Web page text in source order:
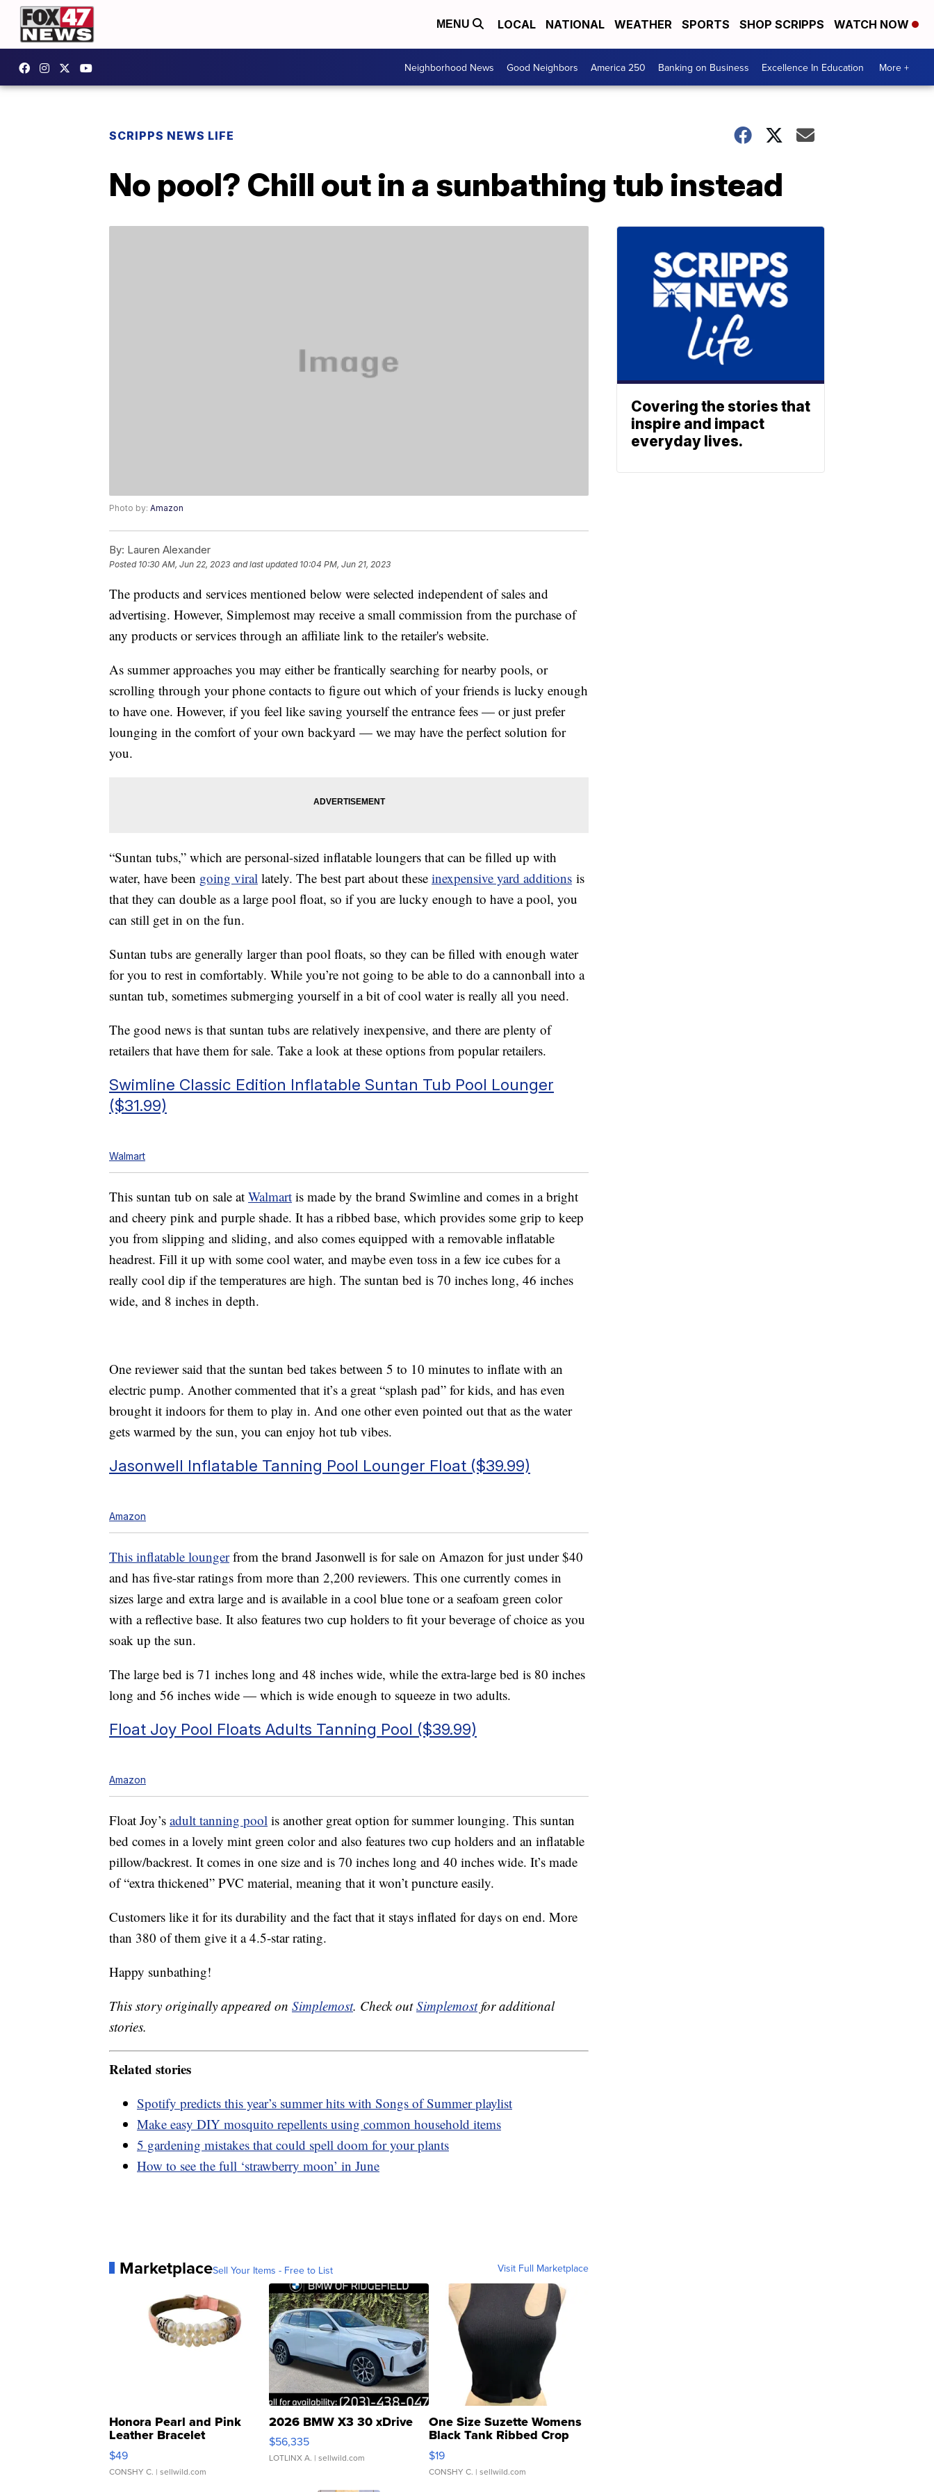
MENU LOCAL NATIONAL WEATHER SPORTS SHOP SCRIPPS WATCH NOW
Neighborhood News Good Neighbors America 250 Banking on Business Excellence In Education More +
SCRIPPS NEWS LIFE
No pool? Chill out in a sunbathing tub instead
Photo by: Amazon
By: Lauren Alexander
Posted 10:30 AM, Jun 22, 2023 and last updated 10:04 PM, Jun 21, 2023
The products and services mentioned below were selected independent of sales and
advertising. However, Simplemost may receive a small commission from the purchase of
any products or services through an affiliate link to the retailer's website.
As summer approaches you may either be frantically searching for nearby pools, or
scrolling through your phone contacts to figure out which of your friends is lucky enough
to have one. However, if you feel like saving yourself the entrance fees — or just prefer
lounging in the comfort of your own backyard — we may have the perfect solution for
you.
“Suntan tubs,” which are personal-sized inflatable loungers that can be filled up with
water, have been going viral lately. The best part about these inexpensive yard additions is
that they can double as a large pool float, so if you are lucky enough to have a pool, you
can still get in on the fun.
Suntan tubs are generally larger than pool floats, so they can be filled with enough water
for you to rest in comfortably. While you’re not going to be able to do a cannonball into a
suntan tub, sometimes submerging yourself in a bit of cool water is really all you need.
The good news is that suntan tubs are relatively inexpensive, and there are plenty of
retailers that have them for sale. Take a look at these options from popular retailers.
Swimline Classic Edition Inflatable Suntan Tub Pool Lounger
($31.99)
Walmart
This suntan tub on sale at Walmart is made by the brand Swimline and comes in a bright
and cheery pink and purple shade. It has a ribbed base, which provides some grip to keep
you from slipping and sliding, and also comes equipped with a removable inflatable
headrest. Fill it up with some cool water, and maybe even toss in a few ice cubes for a
really cool dip if the temperatures are high. The suntan bed is 70 inches long, 46 inches
wide, and 8 inches in depth.
One reviewer said that the suntan bed takes between 5 to 10 minutes to inflate with an
electric pump. Another commented that it’s a great “splash pad” for kids, and has even
brought it indoors for them to play in. And one other even pointed out that as the water
gets warmed by the sun, you can enjoy hot tub vibes.
Jasonwell Inflatable Tanning Pool Lounger Float ($39.99)
Amazon
This inflatable loungerfrom the brand Jasonwell is for sale on Amazon for just under $40
and has five-star ratings from more than 2,200 reviewers. This one currently comes in
sizes large and extra large and is available in a cool blue tone or a seafoam green color
with a reflective base. It also features two cup holders to fit your beverage of choice as you
soak up the sun.
The large bed is 71 inches long and 48 inches wide, while the extra-large bed is 80 inches
long and 56 inches wide — which is wide enough to squeeze in two adults.
Float Joy Pool Floats Adults Tanning Pool ($39.99)
Amazon
Float Joy’s adult tanning pool is another great option for summer lounging. This suntan
bed comes in a lovely mint green color and also features two cup holders and an inflatable
pillow/backrest. It comes in one size and is 70 inches long and 40 inches wide. It’s made
of “extra thickened” PVC material, meaning that it won’t puncture easily.
Customers like it for its durability and the fact that it stays inflated for days on end. More
than 380 of them give it a 4.5-star rating.
Happy sunbathing!
This story originally appeared on Simplemost. Check outSimplemostfor additional
stories.
Related stories
Spotify predicts this year’s summer hits with Songs of Summer playlist
Make easy DIY mosquito repellents using common household items
5 gardening mistakes that could spell doom for your plants
How to see the full ‘strawberry moon’ in June
MarketplaceSell Your Items - Free to List Visit Full Marketplace
Honora Pearl and Pink
Leather Bracelet
Adjustable Buckle Clo...
$49
CONSHY C. | sellwild.com
2026 BMW X3 30 xDrive
$56,335
LOTLINX A. | sellwild.com
One Size Suzette Womens
Black Tank Ribbed Crop
Asymmetrical ...
$19
CONSHY C. | sellwild.com
Covering the stories that
inspire and impact
everyday lives.